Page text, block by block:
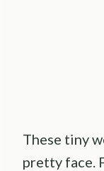
These tiny
pretty face.